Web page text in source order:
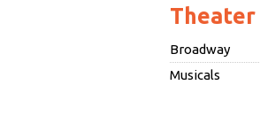
Theater
Broadway
Musicals